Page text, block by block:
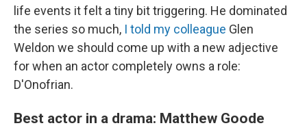
life events it felt a tiny bit triggering. He dominated
the series so much, I told my colleague Glen
Weldon we should come up with a new adjective
for when an actor completely owns a role:
D'Onofrian.
Best actor in a drama: Matthew Goode